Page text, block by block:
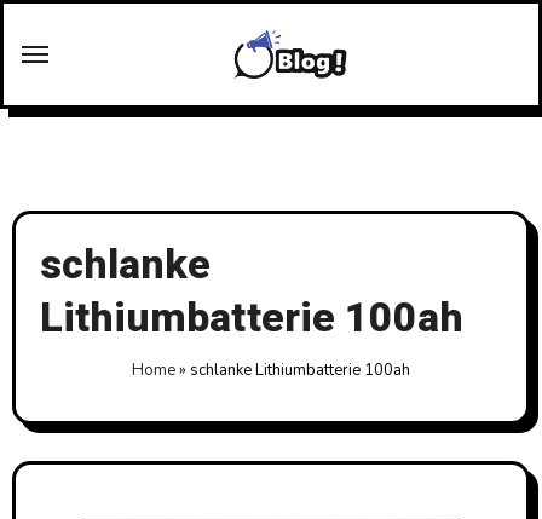
schlanke
Lithiumbatterie 100ah
Home» schlanke Lithiumbatterie 100ah